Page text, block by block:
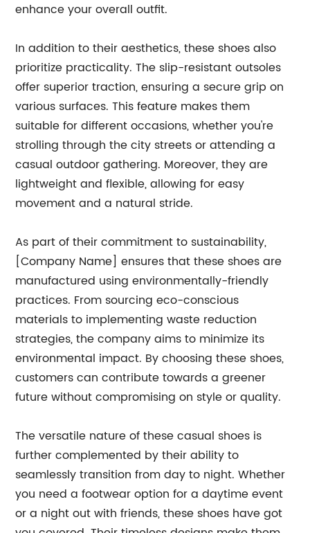
enhance your overall outfit.
In addition to their aesthetics, these shoes also
prioritize practicality. The slip-resistant outsoles
offer superior traction, ensuring a secure grip on
various surfaces. This feature makes them
suitable for different occasions, whether you're
strolling through the city streets or attending a
casual outdoor gathering. Moreover, they are
lightweight and flexible, allowing for easy
movement and a natural stride.
As part of their commitment to sustainability,
[Company Name] ensures that these shoes are
manufactured using environmentally-friendly
practices. From sourcing eco-conscious
materials to implementing waste reduction
strategies, the company aims to minimize its
environmental impact. By choosing these shoes,
customers can contribute towards a greener
future without compromising on style or quality.
The versatile nature of these casual shoes is
further complemented by their ability to
seamlessly transition from day to night. Whether
you need a footwear option for a daytime event
or a night out with friends, these shoes have got